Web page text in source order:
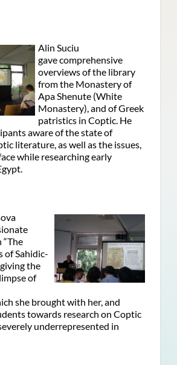
Alin Suciu
gave comprehensive
overviews of the library
from the Monastery of
Apa Shenute (White
Monastery), and of Greek
patristics in Coptic. He
aware of the state of
literature, as well as the issues,
while researching early
of Sahidic-
the
of
she brought with her, and
towards research on Coptic
underrepresented in